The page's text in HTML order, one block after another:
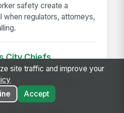
safety create a
when regulators, attorneys,
City Chiefs
Employee
Over 600 Game-
site traffic and improve your
Accept